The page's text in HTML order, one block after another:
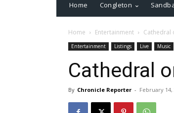
Home Congleton
Home Entertainment Cathedral
Entertainment Listings Live Music
Cathedral
By Chronicle Reporter - February 14,